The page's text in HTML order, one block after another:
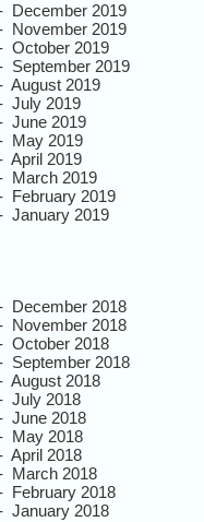
December 2019
November 2019
October 2019
September 2019
2019
July 2019
June 2019
May 2019
April 2019
March 2019
February 2019
January 2019
December 2018
November 2018
2018
September 2018
August 2018
July 2018
June 2018
May 2018
April 2018
March 2018
February 2018
January 2018